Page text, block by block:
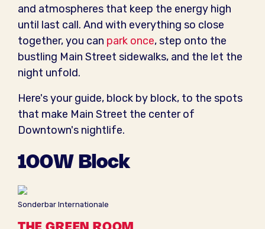
and atmospheres that keep the energy high
until last call. And with everything so close
together, you can park once, step onto the
bustling Main Street sidewalks, and the let the
night unfold.
Here's your guide, block by block, to the spots
that make Main Street the center of
Downtown's nightlife.
100W Block
Sonderbar Internationale